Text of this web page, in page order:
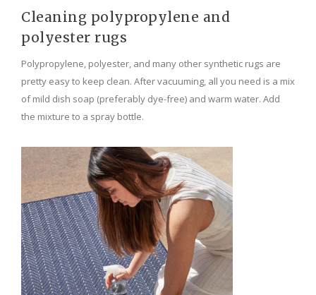
Cleaning polypropylene and
polyester rugs
Polypropylene, polyester, and many other synthetic rugs are
pretty easy to keep clean. After vacuuming, all you need is a mix
of mild dish soap (preferably dye-free) and warm water. Add
the mixture to a spray bottle.